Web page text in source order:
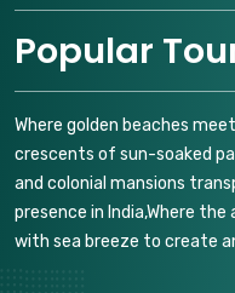
Popular
Where golden beaches
crescents of sun-soaked
and colonial mansions
presence in India,Where
with sea breeze to create